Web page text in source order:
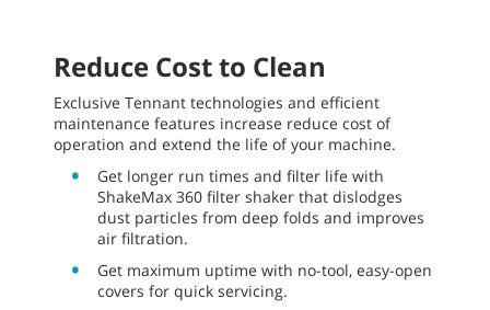
Reduce Cost to Clean
Exclusive Tennant technologies and efficient
maintenance features increase reduce cost of
operation and extend the life of your machine.
Get longer run times and filter life with
ShakeMax 360 filter shaker that dislodges
dust particles from deep folds and improves
air filtration.
Get maximum uptime with no-tool, easy-open
covers for quick servicing.